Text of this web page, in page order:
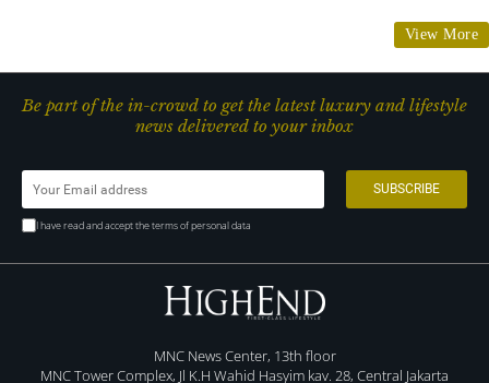
View More
Be part of the in-crowd to get the latest luxury and lifestyle
news delivered to your inbox
I have read and accept the terms of personal data
MNC News Center, 13th floor
MNC Tower Complex, Jl K.H Wahid Hasyim kav. 28, Central Jakarta